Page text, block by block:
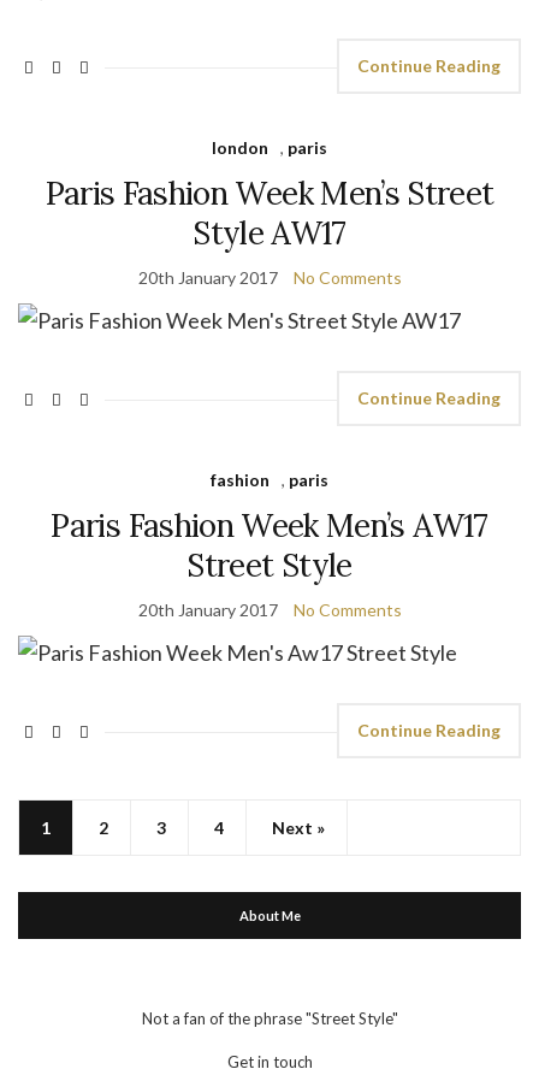
Continue Reading
london , paris
Paris Fashion Week Men’s Street
Style AW17
20th January 2017 No Comments
Continue Reading
fashion , paris
Paris Fashion Week Men’s AW17
Street Style
20th January 2017 No Comments
Continue Reading
1 2 3 4 Next »
About Me
Not a fan of the phrase "Street Style"
Get in touch